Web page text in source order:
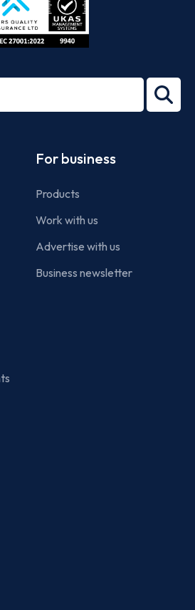
27001-
For business
Products
Work with us
Advertise with us
Business newsletter